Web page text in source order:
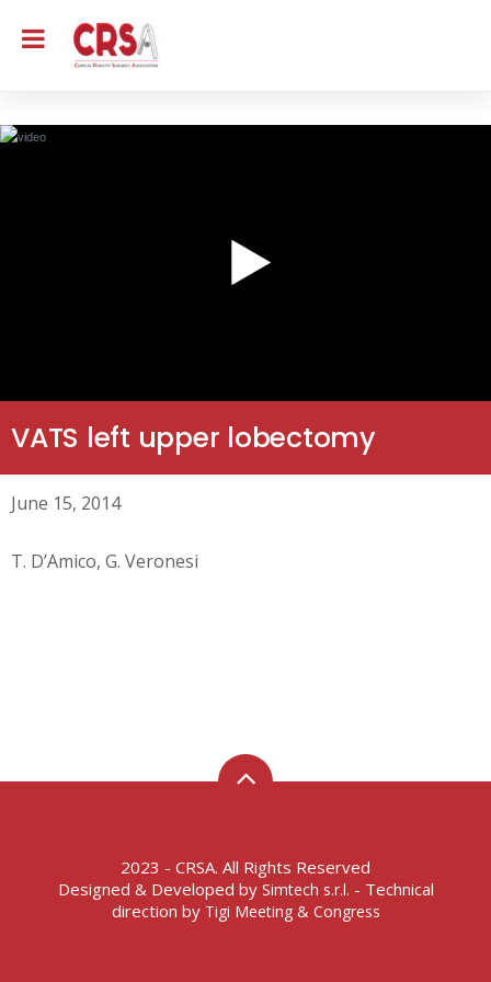
VATS left upper lobectomy
June 15, 2014
T. D’Amico, G. Veronesi
2023 - CRSA. All Rights Reserved
Designed & Developed by Simtech s.r.l. - Technical
direction by Tigi Meeting & Congress